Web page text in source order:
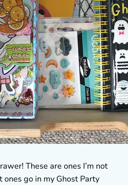
These are ones I’m not
ones go in my Ghost Party